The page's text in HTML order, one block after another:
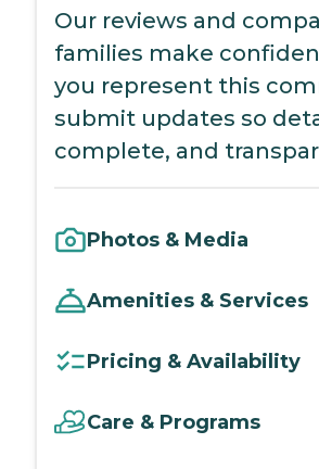
Our reviews and
families make
you represent this
submit updates so
complete, and
Photos & Media
Amenities & Services
Pricing & Availability
Care & Programs